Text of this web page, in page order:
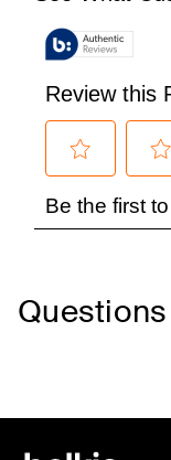
Questions